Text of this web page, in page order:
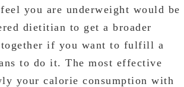
you are underweight would be
dietitian to get a broader
together if you want to fulfill a
to do it. The most effective
your calorie consumption with